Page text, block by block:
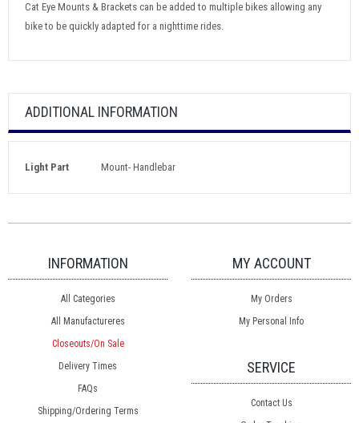
Cat Eye Mounts & Brackets can be added to multiple bikes allowing any
bike to be quickly adapted for a nighttime rides.
ADDITIONAL INFORMATION
Light Part Mount- Handlebar
INFORMATION
All Categories
All Manufactureres
Closeouts/On Sale
Delivery Times
FAQs
Shipping/Ordering Terms
MY ACCOUNT
My Orders
My Personal Info
SERVICE
Contact Us